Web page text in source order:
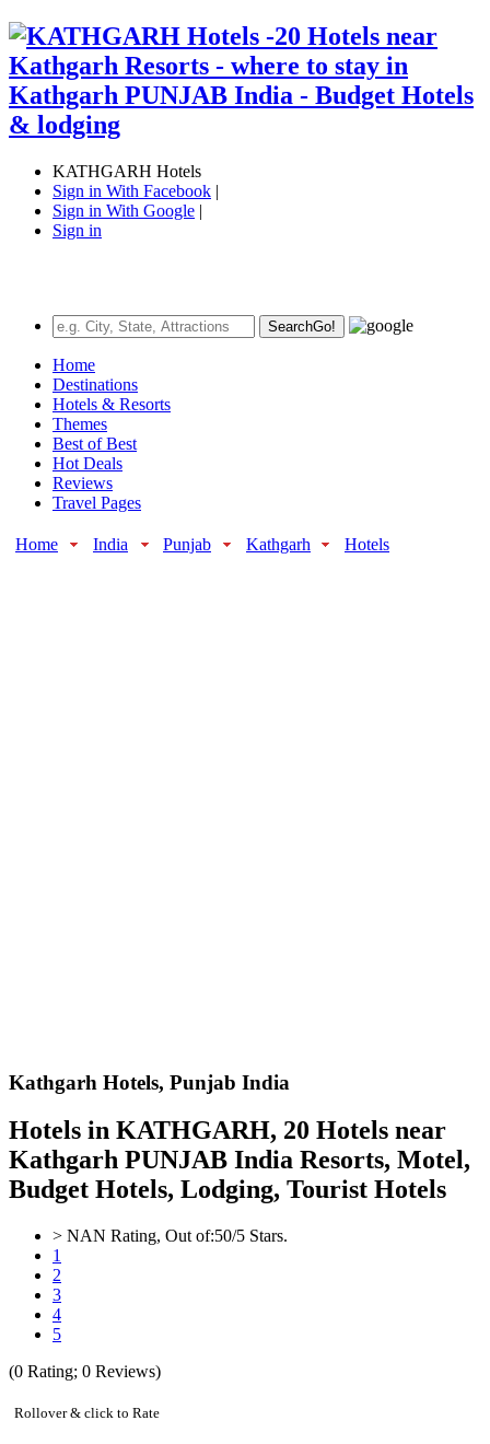
KATHGARH Hotels
Sign in With Facebook |
Sign in With Google |
Sign in
SearchGo!
Home
Destinations
Hotels & Resorts
Themes
Best of Best
Hot Deals
Reviews
Travel Pages
Home India Punjab Kathgarh Hotels
Kathgarh Hotels, Punjab India
Hotels in KATHGARH, 20 Hotels near
Kathgarh PUNJAB India Resorts, Motel,
Budget Hotels, Lodging, Tourist Hotels
> NAN Rating, Out of:50/5 Stars.
1
2
3
4
5
(0 Rating; 0 Reviews)
Rollover & click to Rate